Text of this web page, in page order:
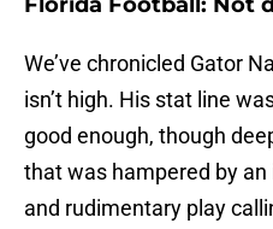
We’ve chronicled Gator
isn’t high. His stat line
good enough, though
that was hampered by
and rudimentary play